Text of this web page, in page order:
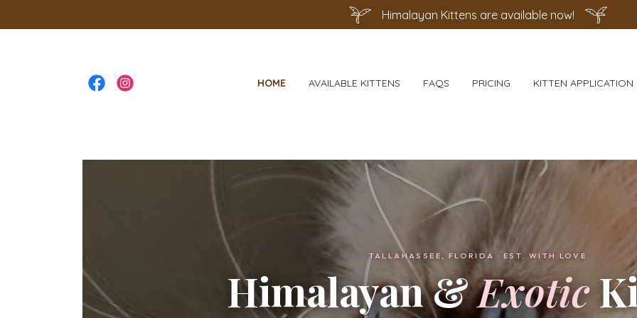
Himalayan Kittens are available now!
HOME AVAILABLE KITTENS FAQS PRICING KITTEN APPLICATION